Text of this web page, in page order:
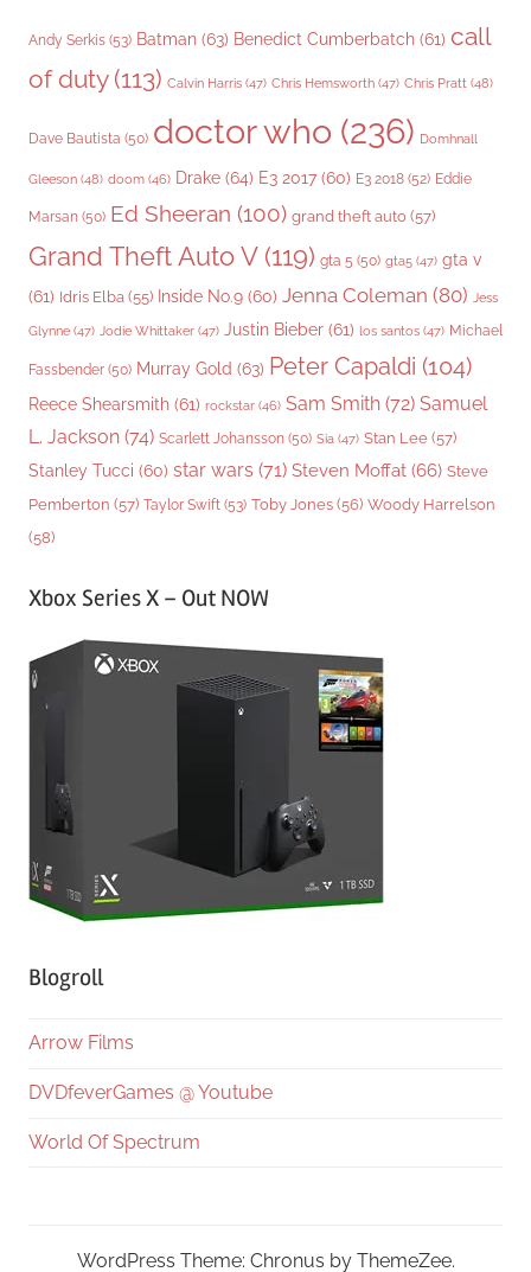
Andy Serkis (53) Batman (63) Benedict Cumberbatch (61) call
of duty(113) Calvin Harris (47) Chris Hemsworth (47) Chris Pratt (48)
Dave Bautista (50) doctor who (236) Domhnall
Gleeson (48) doom (46) Drake (64) E3 2017 (60) E3 2018 (52) Eddie
Marsan (50) Ed Sheeran (100) grand theft auto (57)
Grand Theft Auto V(119) gta 5 (50) gta5 (47) gta v
(61) Idris Elba (55) Inside No.9 (60) Jenna Coleman (80) Jess
Glynne (47) Jodie Whittaker (47) Justin Bieber (61) los santos (47) Michael
Fassbender (50) Murray Gold (63) Peter Capaldi (104)
Reece Shearsmith (61) rockstar (46) Sam Smith (72) Samuel
L. Jackson (74) Scarlett Johansson (50) Sia (47) Stan Lee (57)
Stanley Tucci (60) star wars (71) Steven Moffat (66) Steve
Pemberton (57) Taylor Swift (53) Toby Jones (56) Woody Harrelson
(58)
Xbox Series X – Out NOW
Blogroll
Arrow Films
DVDfeverGames @ Youtube
World Of Spectrum
WordPress Theme: Chronus by ThemeZee.